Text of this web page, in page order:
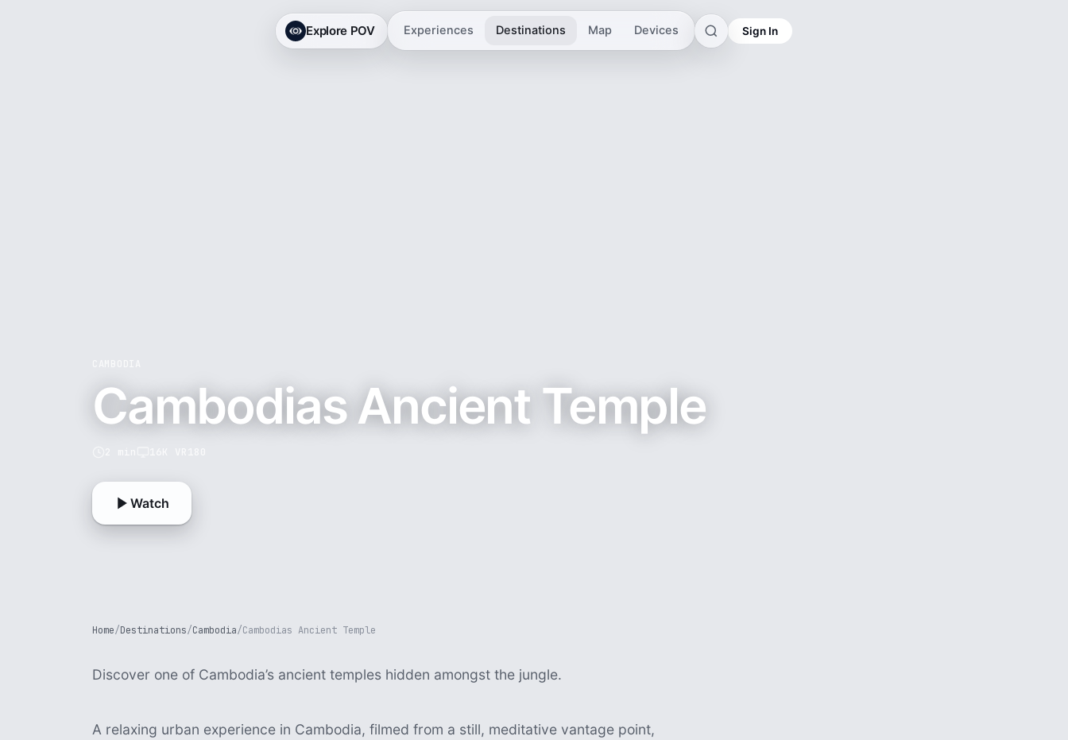
Explore POV Experiences Destinations Map Devices Sign In
Cambodias Ancient Temple
Watch
Home/Destinations/Cambodia/Cambodias Ancient Temple
Discover one of Cambodia’s ancient temples hidden amongst the jungle.
A relaxing urban experience in Cambodia, filmed from a still, meditative vantage point,